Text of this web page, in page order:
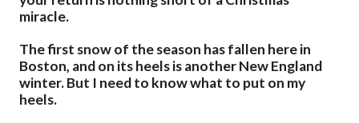
miracle.
The first snow of the season has fallen here in
Boston, and on its heels is another New England
winter. But I need to know what to put on my
heels.